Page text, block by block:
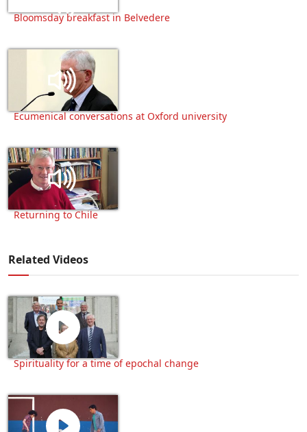
Bloomsday breakfast in Belvedere
Ecumenical conversations at Oxford university
Returning to Chile
Related Videos
Spirituality for a time of epochal change